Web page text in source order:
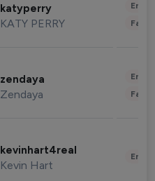
katyperry
KATY PERRY
zendaya
Zendaya
kevinhart4real
Kevin Hart